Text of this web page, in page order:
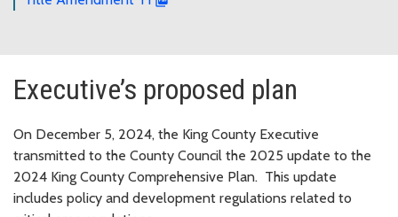
Executive’s proposed plan
On December 5, 2024, the King County Executive
transmitted to the County Council the 2025 update to the
2024 King County Comprehensive Plan. This update
includes policy and development regulations related to